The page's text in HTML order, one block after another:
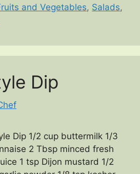
and Vegetables, Salads,
Dip
Dip 1/2 cup buttermilk 1/3
2 Tbsp minced fresh
1 tsp Dijon mustard 1/2